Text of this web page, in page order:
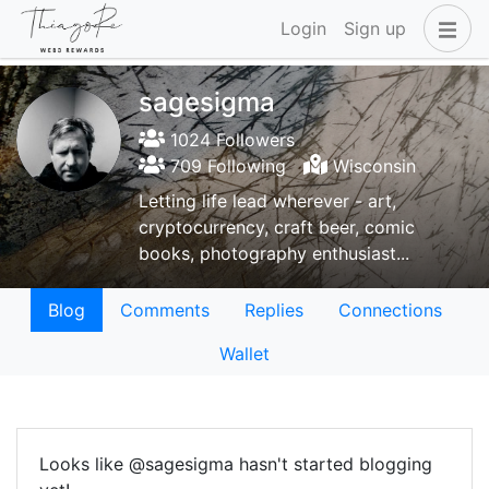
Login Sign up
sagesigma
1024 Followers
709 Following
Wisconsin
Letting life lead wherever - art,
cryptocurrency, craft beer, comic
books, photography enthusiast...
Blog Comments Replies
Connections
Wallet
Looks like @sagesigma hasn't started blogging